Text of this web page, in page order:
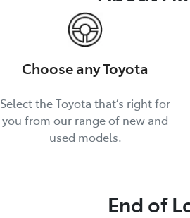
Choose any Toyota
Select the Toyota that’s right for
you from our range of new and
used models.
End of